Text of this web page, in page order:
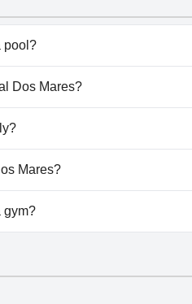
pool?
that belong to one or
Dos Mares?
Dos Mares.
allow dogs.
Mares?
Residencial Dos Mares.
gym?